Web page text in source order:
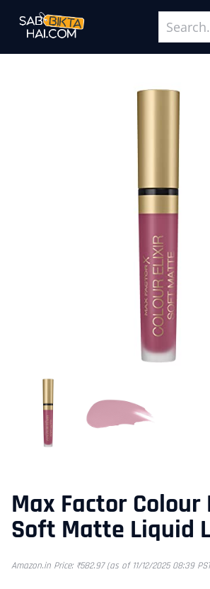
Max Factor Colour
Soft Matte Liquid
Amazon.in Price: ₹582.97(as of 11/12/2025 08:39